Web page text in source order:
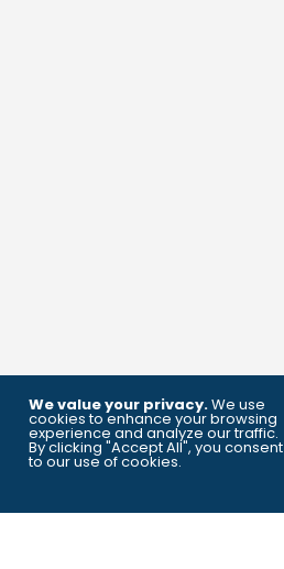
We value your privacy.We use
cookies to enhance your browsing
experience and analyze our traffic.
By clicking "Accept All", you consent
to our use of cookies.